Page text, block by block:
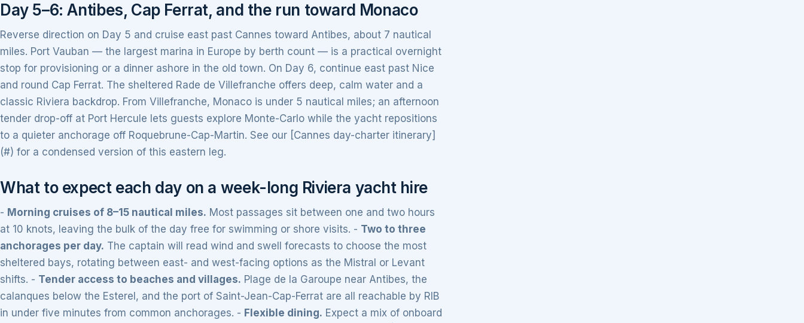
Day 5–6: Antibes, Cap Ferrat, and the run toward Monaco
Reverse direction on Day 5 and cruise east past Cannes toward Antibes, about 7 nautical
miles. Port Vauban — the largest marina in Europe by berth count — is a practical overnight
stop for provisioning or a dinner ashore in the old town. On Day 6, continue east past Nice
and round Cap Ferrat. The sheltered Rade de Villefranche offers deep, calm water and a
classic Riviera backdrop. From Villefranche, Monaco is under 5 nautical miles; an afternoon
tender drop-off at Port Hercule lets guests explore Monte-Carlo while the yacht repositions
to a quieter anchorage off Roquebrune-Cap-Martin. See our [Cannes day-charter itinerary]
(#) for a condensed version of this eastern leg.
What to expect each day on a week-long Riviera yacht hire
- Morning cruises of 8–15 nautical miles. Most passages sit between one and two hours
at 10 knots, leaving the bulk of the day free for swimming or shore visits. - Two to three
anchorages per day. The captain will read wind and swell forecasts to choose the most
sheltered bays, rotating between east- and west-facing options as the Mistral or Levant
shifts. - Tender access to beaches and villages. Plage de la Garoupe near Antibes, the
calanques below the Esterel, and the port of Saint-Jean-Cap-Ferrat are all reachable by RIB
in under five minutes from common anchorages. - Flexible dining. Expect a mix of onboard